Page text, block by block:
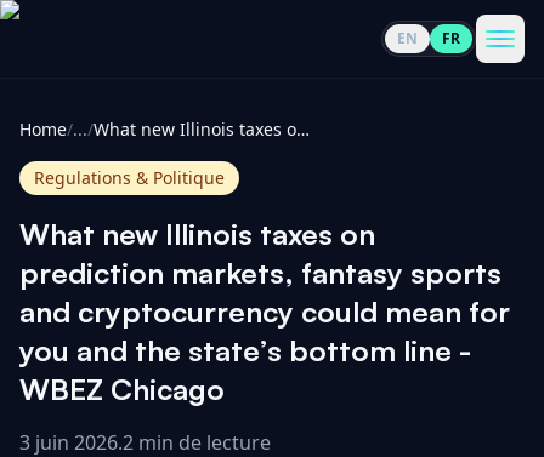
EN FR
Cryptomonnaies
tout
100
Actualités
Voir
tout
Home/.../ What new Illinois taxes on prediction markets, fantasy sports and cryptocurrency could mean for you and the state’s bottom line - WBEZ Chicago
Regulations & Politique
What new Illinois taxes on
prediction markets, fantasy sports
and cryptocurrency could mean for
you and the state’s bottom line -
WBEZ Chicago
3 juin 2026.2 min de lecture